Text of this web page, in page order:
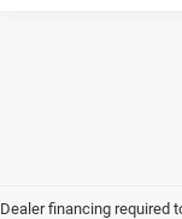
Dealer financing required